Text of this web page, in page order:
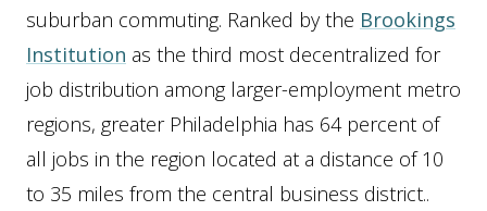
suburban commuting. Ranked by the Brookings
Institution as the third most decentralized for
job distribution among larger-employment metro
regions, greater Philadelphia has 64 percent of
all jobs in the region located at a distance of 10
to 35 miles from the central business district..